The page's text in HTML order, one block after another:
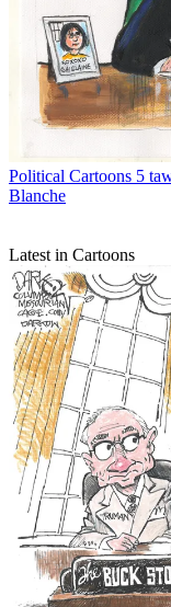
Political Cartoons 5
Blanche
Latest in Cartoons